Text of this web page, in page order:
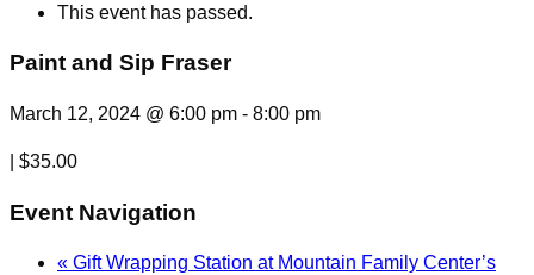
This event has passed.
Paint and Sip Fraser
March 12, 2024 @ 6:00 pm - 8:00 pm
$35.00
Event Navigation
« Gift Wrapping Station at Mountain Family Center’s